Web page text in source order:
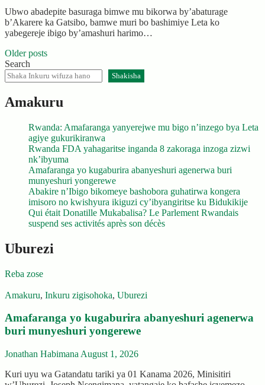
Ubwo abadepite basuraga bimwe mu bikorwa by’abaturage
b’Akarere ka Gatsibo, bamwe muri bo bashimiye Leta ko
yabegereje ibigo by’amashuri harimo…
Posts
navigation
Older posts
Search
Shakisha
Amakuru
Rwanda: Amafaranga yanyerejwe mu bigo n’inzego bya Leta
agiye gukurikiranwa
Rwanda FDA yahagaritse inganda 8 zakoraga inzoga zizwi
nk’ibyuma
Amafaranga yo kugaburira abanyeshuri agenerwa buri
munyeshuri yongerewe
Abakire n’Ibigo bikomeye bashobora guhatirwa kongera
imisoro no kwishyura ikiguzi cy’ibyangiritse ku Bidukikije
Qui était Donatille Mukabalisa? Le Parlement Rwandais
suspend ses activités après son décès
Uburezi
Reba zose
Amakuru, Inkuru zigisohoka, Uburezi
Amafaranga yo kugaburira abanyeshuri agenerwa
buri munyeshuri yongerewe
Jonathan Habimana August 1, 2026
Kuri uyu wa Gatandatu tariki ya 01 Kanama 2026, Minisitiri